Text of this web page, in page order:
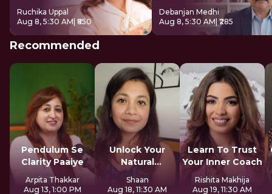
Ruchika Uppal
Aug 8, 5:30 AM | ₹850
Energy
Debanjan Medhi
Aug 8, 5:30 AM | ₹285
Recommended
Pendulum Se
Clarity Paaiye
Arpita Thakkar
Aug 13, 1:00 PM
Unlock Your
Natural
Strengths
Shaan
Aug 18, 11:30 AM
Learn To Trust
Your Inner Coach
Rishita Makhija
Aug 19, 11:30 AM